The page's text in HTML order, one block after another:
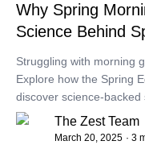
Why Spring
Science Behind
​Struggling with morning
Explore how the Spring
discover science-
rhythm for moreThe Zest Team
March 20, 2025 · 3